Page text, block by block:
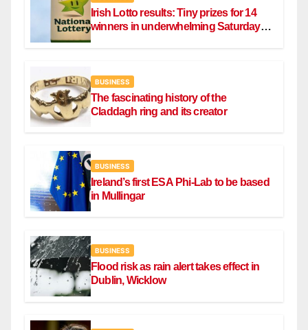
Irish Lotto results: Tiny prizes for 14
winners in underwhelming Saturday
BUSINESS
The fascinating history of the
Claddagh ring and its creator
BUSINESS
Ireland’s first ESA Phi-Lab to be based
in Mullingar
BUSINESS
Flood risk as rain alert takes effect in
Dublin, Wicklow